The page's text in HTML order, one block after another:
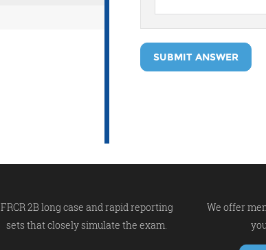
SUBMIT ANSWER
FRCR 2B long case and rapid reporting
sets that closely simulate the exam.
We offer